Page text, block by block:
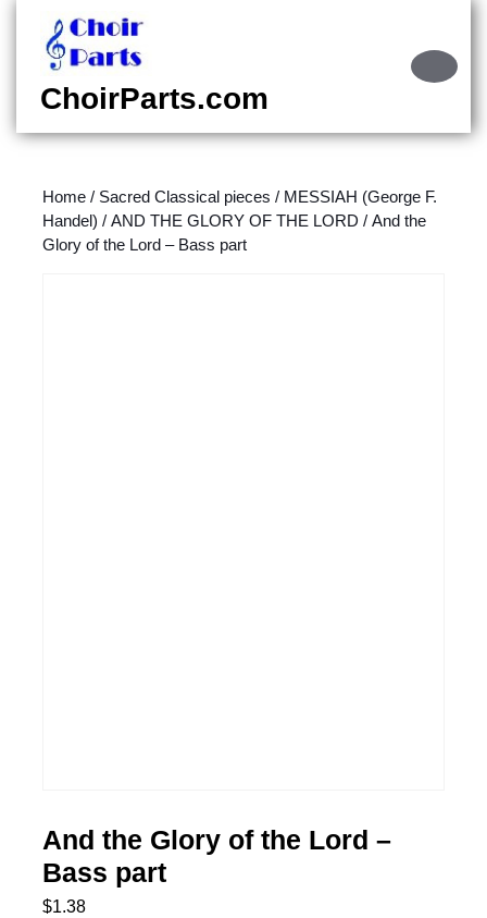
content
content
ChoirParts.com
Home / Sacred Classical pieces / MESSIAH (George F.
Handel) / AND THE GLORY OF THE LORD / And the
Glory of the Lord – Bass part
And the Glory of the Lord –
Bass part
$1.38